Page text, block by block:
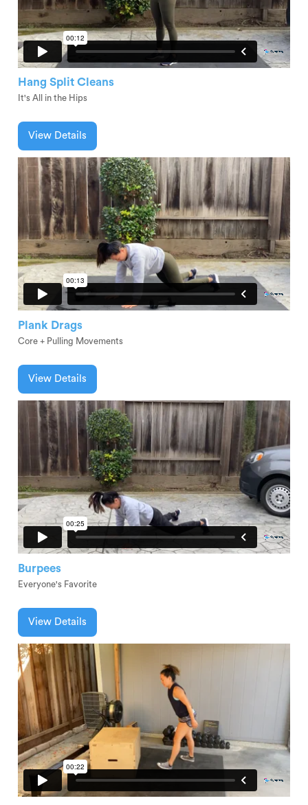
Hang Split Cleans
It's All in the Hips
View Details
Plank Drags
Core + Pulling Movements
View Details
Burpees
Everyone's Favorite
View Details